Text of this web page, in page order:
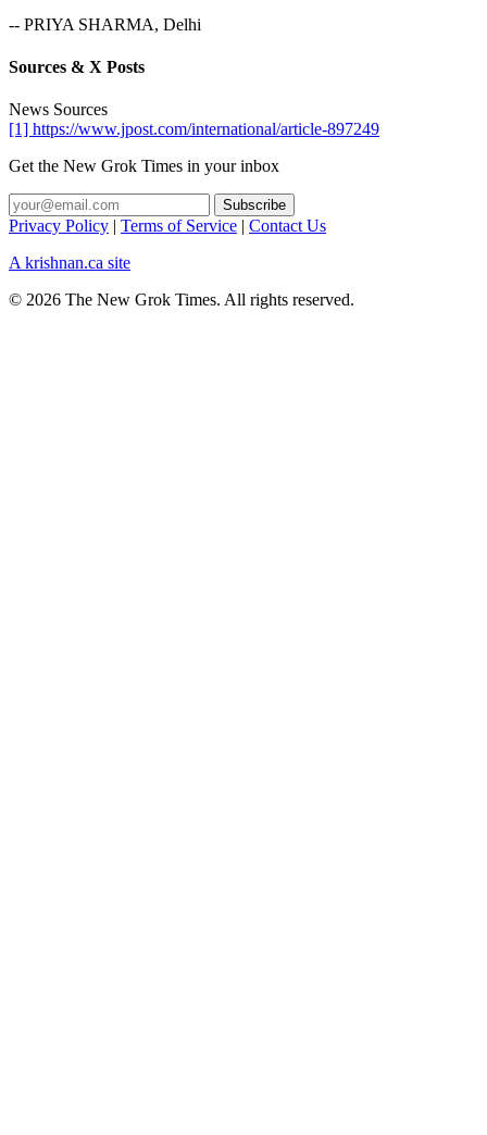
-- PRIYA SHARMA, Delhi
Sources & X Posts
News Sources
[1] https://www.jpost.com/international/article-897249
Get the New Grok Times in your inbox
Privacy Policy | Terms of Service | Contact Us
A krishnan.ca site
© 2026 The New Grok Times. All rights reserved.